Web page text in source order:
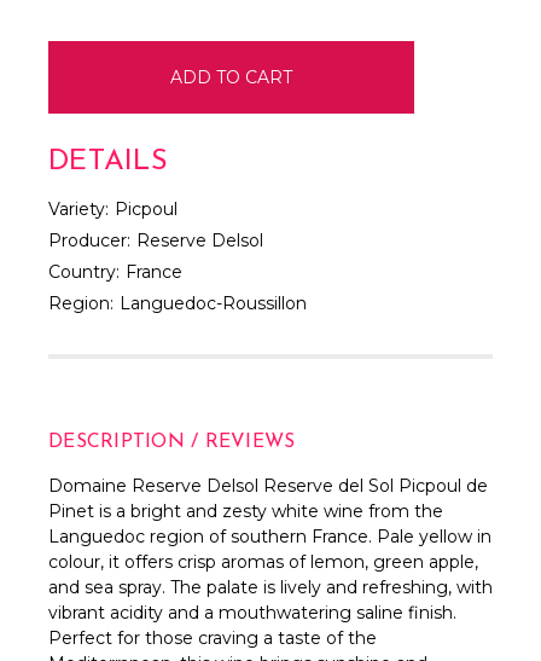
DETAILS
Variety: Picpoul
Producer: Reserve Delsol
Country: France
Region: Languedoc-Roussillon
DESCRIPTION / REVIEWS
Domaine Reserve Delsol Reserve del Sol Picpoul de
Pinet is a bright and zesty white wine from the
Languedoc region of southern France. Pale yellow in
colour, it offers crisp aromas of lemon, green apple,
and sea spray. The palate is lively and refreshing, with
vibrant acidity and a mouthwatering saline finish.
Perfect for those craving a taste of the